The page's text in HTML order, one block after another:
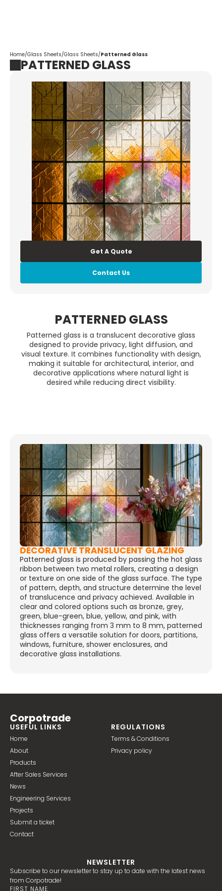
Home/Glass Sheets/Glass Sheets/Patterned Glass
PATTERNED GLASS
Get A Quote
Contact Us
PATTERNED GLASS
Patterned glass is a translucent decorative glass
designed to provide privacy, light diffusion, and
visual texture. It combines functionality with design,
making it suitable for architectural, interior, and
decorative applications where natural light is
desired while reducing direct visibility.
DECORATIVE TRANSLUCENT GLAZING
Patterned glass is produced by passing the hot glass
ribbon between two metal rollers, creating a design
or texture on one side of the glass surface. The type
of pattern, depth, and structure determine the level
of translucence and privacy achieved. Available in
clear and colored options such as bronze, grey,
green, blue-green, blue, yellow, and pink, with
thicknesses ranging from 3 mm to 8 mm, patterned
glass offers a versatile solution for doors, partitions,
windows, furniture, shower enclosures, and
decorative glass installations.
Corpotrade
USEFUL LINKS
Home
About
Products
After Sales Services
News
Engineering Services
Projects
Submit a ticket
Contact
REGULATIONS
Terms & Conditions
Privacy policy
NEWSLETTER
Subscribe to our newsletter to stay up to date with the latest news
from Corpotrade!
FIRST NAME